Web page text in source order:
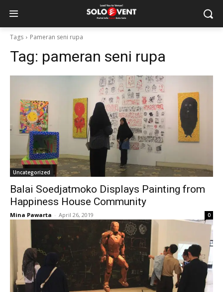
Tags Pameran seni rupa
Tag: pameran seni rupa
Uncategorized
Balai Soedjatmoko Displays Painting from
Happiness House Community
Mina Pawarta - April 26, 2019 0